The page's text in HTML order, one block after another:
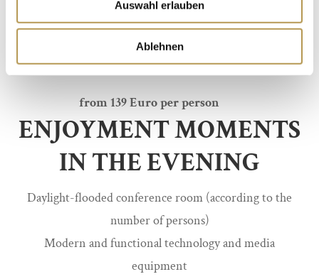
Auswahl erlauben
Ablehnen
vegetable sticks and fresh smoothies
Vital dinner as 3-course menu in the restaurant
Schraffeneck, incl. Soft drink
from 139 Euro per person
ENJOYMENT MOMENTS
IN THE EVENING
Daylight-flooded conference room (according to the
number of persons)
Modern and functional technology and media
equipment